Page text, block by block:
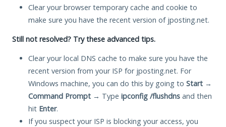
Clear your browser temporary cache and cookie to
make sure you have the recent version of jposting.net.
Still not resolved? Try these advanced tips.
Clear your local DNS cache to make sure you have the
recent version from your ISP for jposting.net. For
Windows machine, you can do this by going to Start →
Command Prompt → Type ipconfig /flushdns and then
hit Enter.
If you suspect your ISP is blocking your access, you